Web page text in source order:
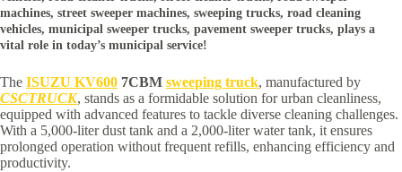
machines, street sweeper machines, sweeping trucks, road cleaning
vehicles, municipal sweeper trucks, pavement sweeper trucks, plays a
vital role in today’s municipal service!
The ISUZU KV600 7CBM sweeping truck, manufactured by
CSCTRUCK, stands as a formidable solution for urban cleanliness,
equipped with advanced features to tackle diverse cleaning challenges.
With a 5,000-liter dust tank and a 2,000-liter water tank, it ensures
prolonged operation without frequent refills, enhancing efficiency and
productivity.